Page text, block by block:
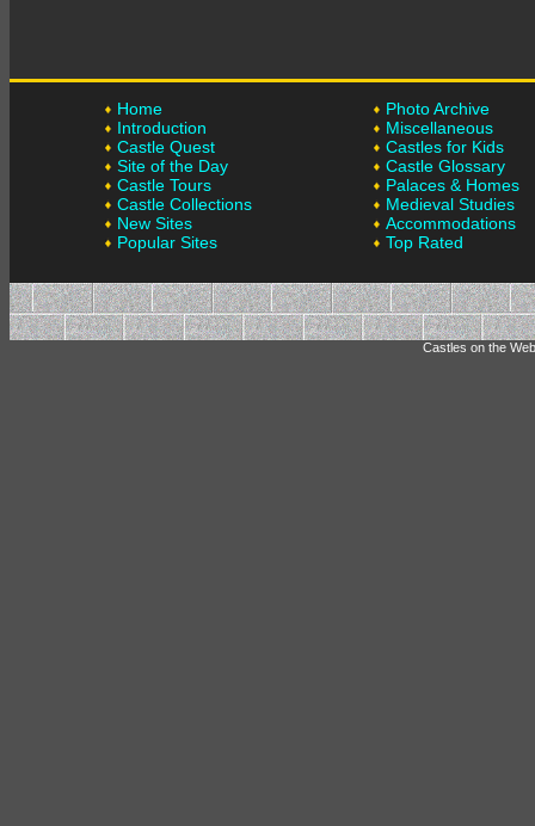
Home
Introduction
Castle Quest
Site of the Day
Castle Tours
Castle Collections
New Sites
Popular Sites
Photo Archive
Miscellaneous
Castles for Kids
Castle Glossary
Palaces & Homes
Medieval Studies
Accommodations
Top Rated
Castles on the